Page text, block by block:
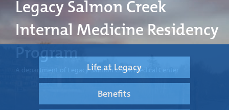
Legacy Salmon Creek
Internal Medicine Residency
Program
A department of Legacy Salmon Creek Medical Center
Life at Legacy
Benefits